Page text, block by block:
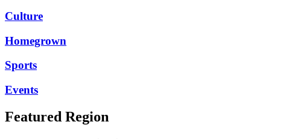
Culture
Homegrown
Sports
Events
Featured Region